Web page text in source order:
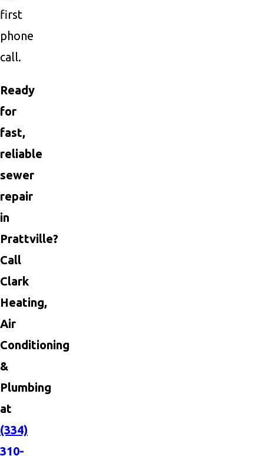
first
phone
call.
Ready
for
fast,
reliable
sewer
repair
in
Prattville?
Call
Clark
Heating,
Air
Conditioning
&
Plumbing
at
(334)
310-